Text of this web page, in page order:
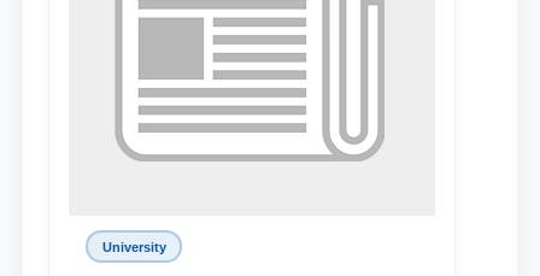
Name and surname
Phone number
send
University